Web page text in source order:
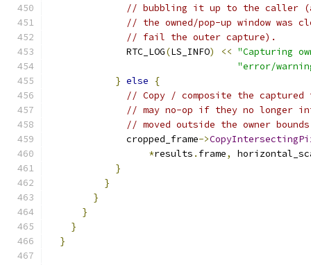
// bubbling it up to the caller
// the owned/pop-up window was
// fail the outer capture).
              RTC_LOG
(LS_INFO) << "Capturing
"error/
} else
{
// Copy / composite the
// may no-op if they no longer
// moved outside the owner
              cropped_frame
->
*results . frame,
}
}
}
}
}
}